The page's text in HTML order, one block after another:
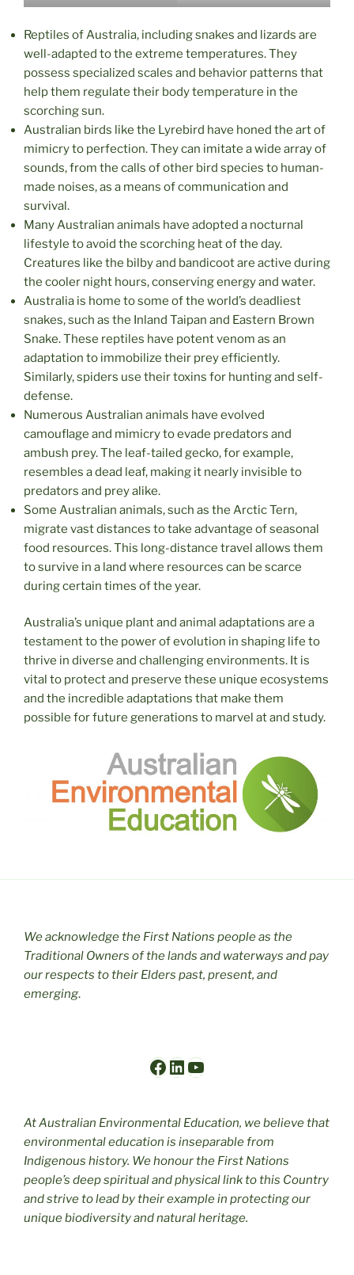
Reptiles of Australia, including snakes and lizards are
well-adapted to the extreme temperatures. They
possess specialized scales and behavior patterns that
help them regulate their body temperature in the
scorching sun.
Australian birds like the Lyrebird have honed the art of
mimicry to perfection. They can imitate a wide array of
sounds, from the calls of other bird species to human-
made noises, as a means of communication and
survival.
Many Australian animals have adopted a nocturnal
lifestyle to avoid the scorching heat of the day.
Creatures like the bilby and bandicoot are active during
the cooler night hours, conserving energy and water.
Australia is home to some of the world’s deadliest
snakes, such as the Inland Taipan and Eastern Brown
Snake. These reptiles have potent venom as an
adaptation to immobilize their prey efficiently.
Similarly, spiders use their toxins for hunting and self-
defense.
Numerous Australian animals have evolved
camouflage and mimicry to evade predators and
ambush prey. The leaf-tailed gecko, for example,
resembles a dead leaf, making it nearly invisible to
predators and prey alike.
Some Australian animals, such as the Arctic Tern,
migrate vast distances to take advantage of seasonal
food resources. This long-distance travel allows them
to survive in a land where resources can be scarce
during certain times of the year.
Australia’s unique plant and animal adaptations are a
testament to the power of evolution in shaping life to
thrive in diverse and challenging environments. It is
vital to protect and preserve these unique ecosystems
and the incredible adaptations that make them
possible for future generations to marvel at and study.
We acknowledge the First Nations people as the
Traditional Owners of the lands and waterways and pay
our respects to their Elders past, present, and
emerging.
Facebook
LinkedIn
YouTube
At Australian Environmental Education, we believe that
environmental education is inseparable from
Indigenous history. We honour the First Nations
people’s deep spiritual and physical link to this Country
and strive to lead by their example in protecting our
unique biodiversity and natural heritage.